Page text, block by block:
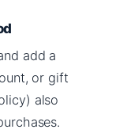
add a
or gift
also